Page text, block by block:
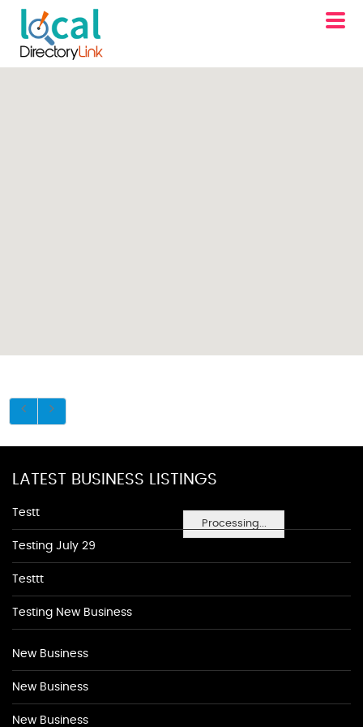
Processing...
LATEST BUSINESS LISTINGS
Testt
Testing July 29
Testtt
Testing New Business
New Business
New Business
New Business